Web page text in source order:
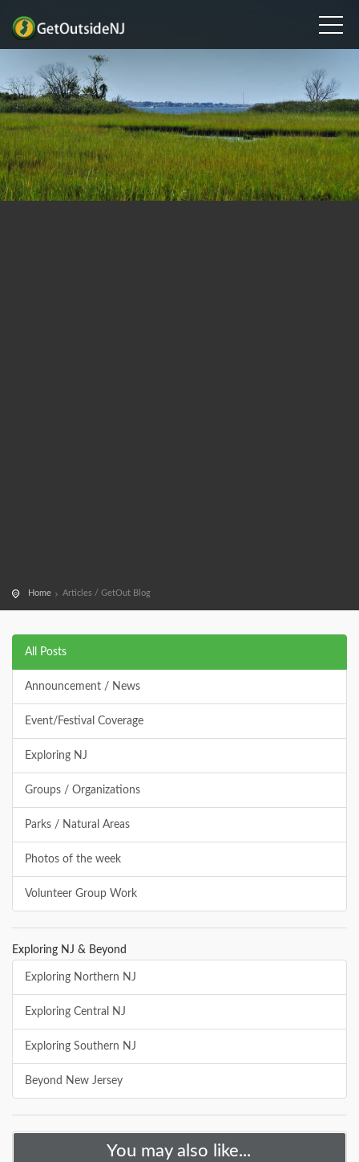
Home Articles / GetOut Blog
All Posts
Announcement / News
Event/Festival Coverage
Exploring NJ
Groups / Organizations
Parks / Natural Areas
Photos of the week
Volunteer Group Work
Exploring NJ & Beyond
Exploring Northern NJ
Exploring Central NJ
Exploring Southern NJ
Beyond New Jersey
You may also like...